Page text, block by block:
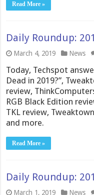
Read More »
Daily Roundup:
March 4, 2019 News
Today, Techspot
Dead in 2019?”,
review,
RGB Black Edition
TKL review,
and more.
Read More »
Daily Roundup:
March 1, 2019 News